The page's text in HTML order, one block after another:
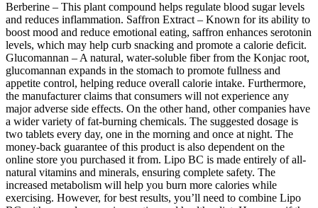
Berberine – This plant compound helps regulate blood sugar levels
and reduces inflammation. Saffron Extract – Known for its ability to
boost mood and reduce emotional eating, saffron enhances serotonin
levels, which may help curb snacking and promote a calorie deficit.
Glucomannan – A natural, water-soluble fiber from the Konjac root,
glucomannan expands in the stomach to promote fullness and
appetite control, helping reduce overall calorie intake. Furthermore,
the manufacturer claims that consumers will not experience any
major adverse side effects. On the other hand, other companies have
a wider variety of fat-burning chemicals. The suggested dosage is
two tablets every day, one in the morning and once at night. The
money-back guarantee of this product is also dependent on the
online store you purchased it from. Lipo BC is made entirely of all-
natural vitamins and minerals, ensuring complete safety. The
increased metabolism will help you burn more calories while
exercising. However, for best results, you’ll need to combine Lipo